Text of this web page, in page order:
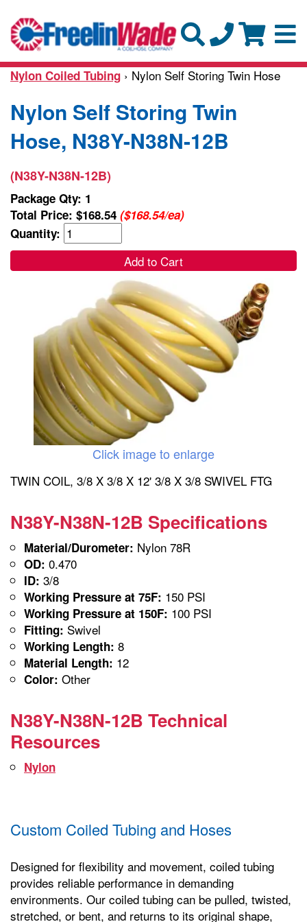
Nylon Coiled Tubing › Nylon Self Storing Twin Hose
Nylon Self Storing Twin
Hose, N38Y-N38N-12B
(N38Y-N38N-12B)
Package Qty: 1
Total Price: $168.54 ($168.54/ea)
Quantity:
Add to Cart
Click image to enlarge
TWIN COIL, 3/8 X 3/8 X 12' 3/8 X 3/8 SWIVEL FTG
N38Y-N38N-12B Specifications
Material/Durometer: Nylon 78R
OD: 0.470
ID: 3/8
Working Pressure at 75F: 150 PSI
Working Pressure at 150F: 100 PSI
Fitting: Swivel
Working Length: 8
Material Length: 12
Color: Other
N38Y-N38N-12B Technical
Resources
Nylon
Custom Coiled Tubing and Hoses
Designed for flexibility and movement, coiled tubing
provides reliable performance in demanding
environments. Our coiled tubing can be pulled, twisted,
stretched, or bent, and returns to its original shape,